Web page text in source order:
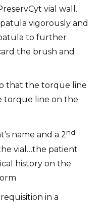
vial wall.
vigorously and
to further
the brush and
that the torque line
torque line on the
name and a 2nd
vial…the patient
history on the
in a